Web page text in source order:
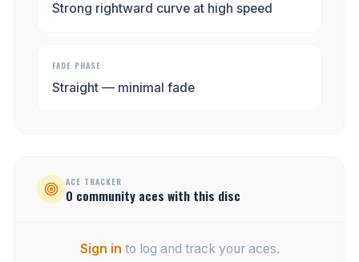
Strong rightward curve at high speed
FADE PHASE
Straight — minimal fade
ACE TRACKER
0 community aces with this disc
Sign in to log and track your aces.